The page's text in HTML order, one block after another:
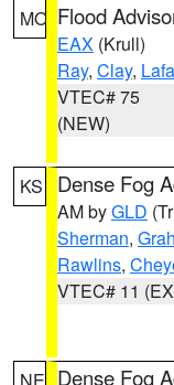
MO Flood
EAX (Krull)
Ray, Clay,
VTEC# 75
(NEW)
KS Dense Fog
AM byGLD
Sherman,
Rawlins,
VTEC# 11
Dense Fog